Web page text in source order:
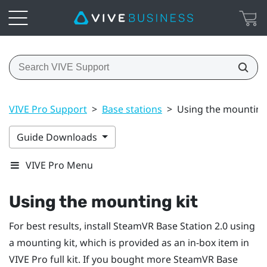
VIVE Pro Support > Base stations > Using the
Guide Downloads
VIVE Pro Menu
Using the mounting kit
For best results, install SteamVR Base Station 2.0 using
a mounting kit, which is provided as an in-box item in
VIVE Pro full kit. If you bought moreSteamVR Base